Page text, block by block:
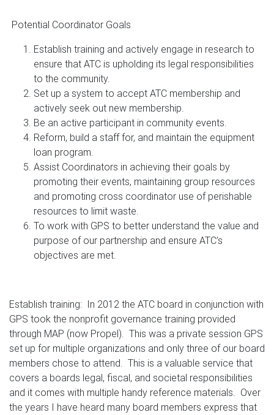
Potential Coordinator Goals
Establish training and actively engage in research to
ensure that ATC is upholding its legal responsibilities
to the community.
Set up a system to accept ATC membership and
actively seek out new membership.
Be an active participant in community events.
Reform, build a staff for, and maintain the equipment
loan program.
Assist Coordinators in achieving their goals by
promoting their events, maintaining group resources
and promoting cross coordinator use of perishable
resources to limit waste.
To work with GPS to better understand the value and
purpose of our partnership and ensure ATC’s
objectives are met.
Establish training: In 2012 the ATC board in conjunction with
GPS took the nonprofit governance training provided
through MAP (now Propel). This was a private session GPS
set up for multiple organizations and only three of our board
members chose to attend. This is a valuable service that
covers a boards legal, fiscal, and societal responsibilities
and it comes with multiple handy reference materials. Over
the years I have heard many board members express that